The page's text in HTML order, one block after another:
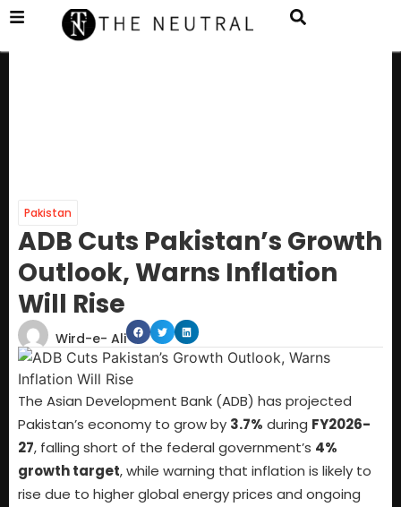
Pakistan
ADB Cuts Pakistan’s Growth
Outlook, Warns Inflation
Will Rise
Wird-e- Ali
The Asian Development Bank (ADB) has projected
Pakistan’s economy to grow by 3.7% during FY2026-
27, falling short of the federal government’s 4%
growth target, while warning that inflation is likely to
rise due to higher global energy prices and ongoing